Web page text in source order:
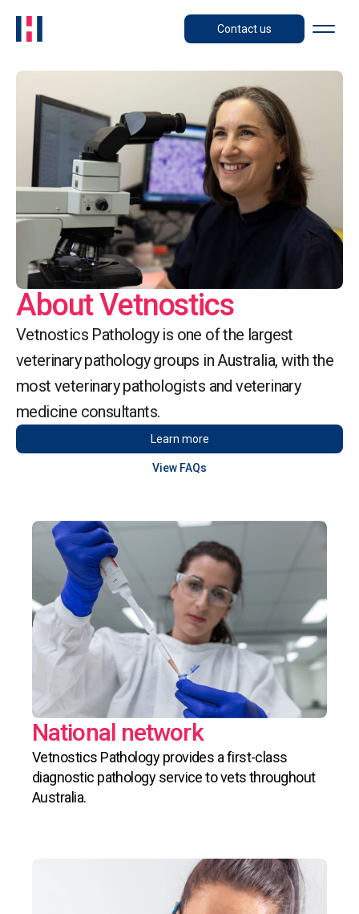
Contact us
About Vetnostics
Vetnostics Pathology is one of the largest
veterinary pathology groups in Australia, with the
most veterinary pathologists and veterinary
medicine consultants.
Learn more
View FAQs
National network
Vetnostics Pathology provides a first-class
diagnostic pathology service to vets throughout
Australia.